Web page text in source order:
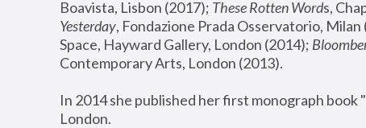
Boavista, Lisbon (2017); These Rotten Words,
Yesterday, Fondazione Prada Osservatorio, Milan
Space, Hayward Gallery, London (2014);
Contemporary Arts, London (2013).
In 2014 she published her first monograph book
London.